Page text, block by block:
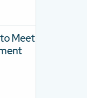
Meet